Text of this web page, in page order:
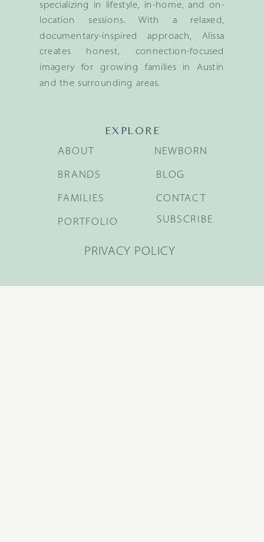
specializing in lifestyle, in-home, and on-
location sessions. With a relaxed,
documentary-inspired approach, Alissa
creates honest, connection-focused
imagery for growing families in Austin
and the surrounding areas.
EXPLORE
BRANDS
FAMILIES
NEWBORN
BLOG
ABOUT
PORTFOLIO
CONTACT
SUBSCRIBE
PRIVACY POLICY